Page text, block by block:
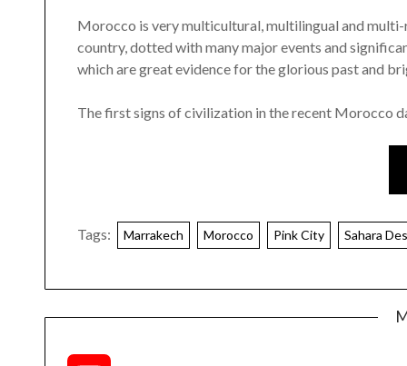
Morocco is very multicultural, multilingual and
country, dotted with many major events and
which are great evidence for the glorious past and
The first signs of civilization in the recent Morocco
Tags: Marrakech Morocco Pink City Sahara